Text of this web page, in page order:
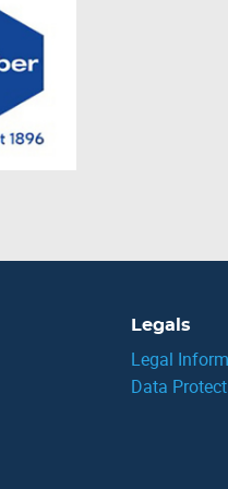
Legals
Legal
Data